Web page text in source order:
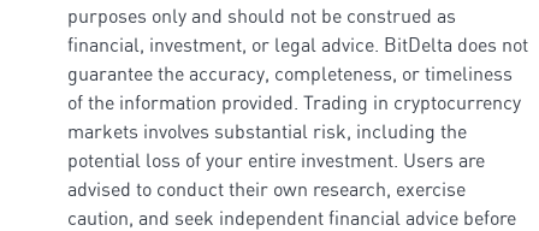
purposes only and should not be construed as
financial, investment, or legal advice. BitDelta does not
guarantee the accuracy, completeness, or timeliness
of the information provided. Trading in cryptocurrency
markets involves substantial risk, including the
potential loss of your entire investment. Users are
advised to conduct their own research, exercise
caution, and seek independent financial advice before